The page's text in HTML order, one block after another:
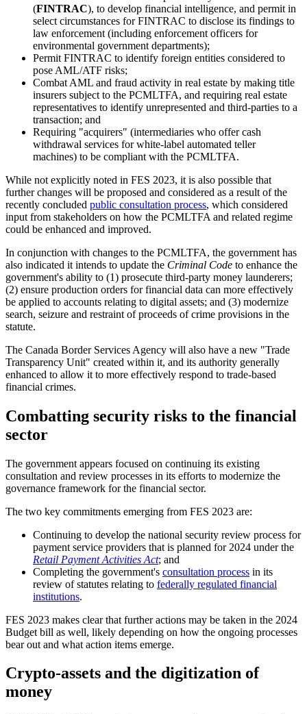
(FINTRAC), to develop financial intelligence, and permit in
select circumstances for FINTRAC to disclose its findings to
law enforcement (including enforcement officers for
environmental government departments);
Permit FINTRAC to identify foreign entities considered to
pose AML/ATF risks;
Combat AML and fraud activity in real estate by making title
insurers subject to the PCMLTFA, and requiring real estate
representatives to identify unrepresented and third-parties to a
transaction; and
Requiring "acquirers" (intermediaries who offer cash
withdrawal services for white-label automated teller
machines) to be compliant with the PCMLTFA.
While not explicitly noted in FES 2023, it is also possible that
further changes will be proposed and considered as a result of the
recently concluded public consultation process, which considered
input from stakeholders on how the PCMLTFA and related regime
could be enhanced and improved.
In conjunction with changes to the PCMLTFA, the government has
also indicated it intends to update the Criminal Code to enhance the
government's ability to (1) prosecute third-party money launderers;
(2) ensure production orders for financial data can more effectively
be applied to accounts relating to digital assets; and (3) modernize
search, seizure and restraint of proceeds of crime provisions in the
statute.
The Canada Border Services Agency will also have a new "Trade
Transparency Unit" created within it, and its authority generally
enhanced to allow it to more effectively respond to trade-based
financial crimes.
Combatting security risks to the financial
sector
The government appears focused on continuing its existing
consultation and review processes in its efforts to modernize the
governance framework for the financial sector.
The two key commitments emerging from FES 2023 are:
Continuing to develop the national security review process for
payment service providers that is planned for 2024 under the
Retail Payment Activities Act; and
Completing the government's consultation process in its
review of statutes relating to federally regulated financial
institutions.
FES 2023 makes clear that further actions may be taken in the 2024
Budget bill as well, likely depending on how the ongoing processes
bear out and what action items emerge.
Crypto-assets and the digitization of
money